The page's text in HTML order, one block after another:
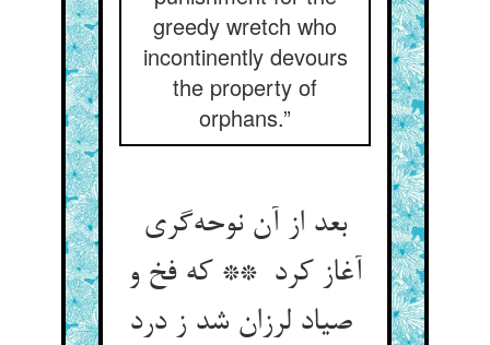
greedy wretch who
incontinently devours
the property of
orphans.”
بعد از آن نوحه‌گری
آغاز کرد ** که فخ و